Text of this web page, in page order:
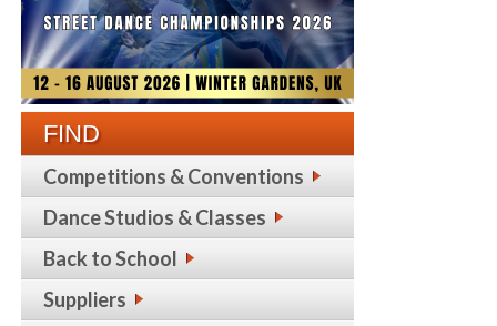
FIND
Competitions & Conventions
Dance Studios & Classes
Back to School
Suppliers